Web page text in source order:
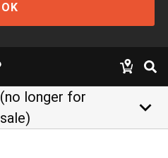
OK
(no longer for
sale)
keyboard_arrow_down